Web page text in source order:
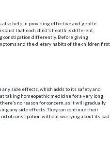
also help in providing effective and gentle
that each child’s health is different;
constipation differently. Before giving
and the dietary habits of the children first
side effects, which adds to its safety and
taking homeopathic medicine for a very long
no reason for concern, as it will gradually
any side effects. They can continue their
rid of constipation without worrying about its bad